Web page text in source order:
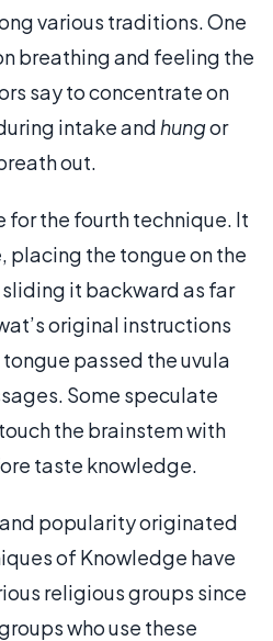
various traditions. One
breathing and feeling the
say to concentrate on
intake and hungor
out.
for the fourth technique. It
placing the tongue on the
it backward as far
original instructions
passed the uvula
Some speculate
the brainstem with
taste knowledge.
popularity originated
of Knowledge have
religious groups since
who use these